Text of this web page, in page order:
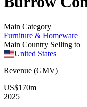
Main Category
Furniture & Homeware
Main Country Selling to
United States
Revenue (GMV)
US$170m
2025